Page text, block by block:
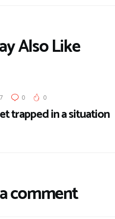
Also Like
0 0
trapped in a situation
comment